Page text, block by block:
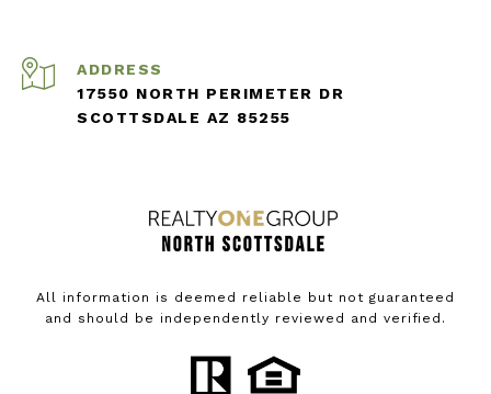
ADDRESS
17550 NORTH PERIMETER DR
SCOTTSDALE AZ 85255
All information is deemed reliable but not guaranteed
and should be independently reviewed and verified.